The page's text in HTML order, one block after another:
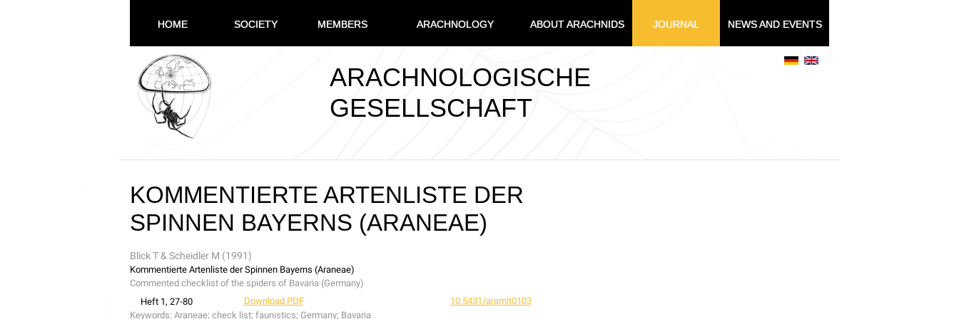
HOME SOCIETY MEMBERS ARACHNOLOGY ABOUT ARACHNIDS JOURNAL NEWS AND EVENTS
ARACHNOLOGISCHE
GESELLSCHAFT
KOMMENTIERTE ARTENLISTE DER
SPINNEN BAYERNS (ARANEAE)
Blick T & Scheidler M (1991)
Kommentierte Artenliste der Spinnen Bayerns (Araneae)
Commented checklist of the spiders of Bavaria (Germany)
Heft 1, 27-80
Download PDF
10.5431/aramit0103
Keywords: Araneae; check list; faunistics; Germany; Bavaria